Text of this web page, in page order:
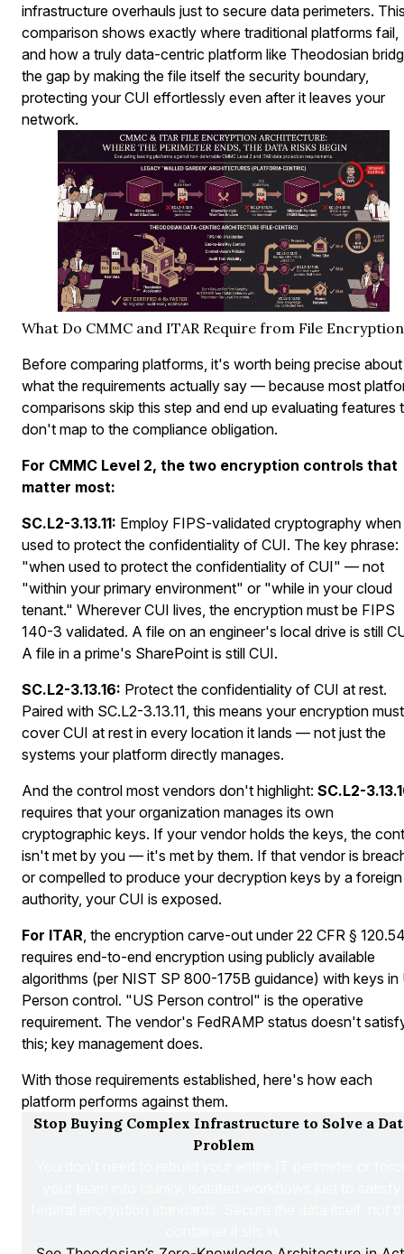
infrastructure overhauls just to secure data perimeters.
comparison shows exactly where traditional platforms fail,
and how a truly data-centric platform like Theodosian
the gap by making the file itself the security boundary,
protecting your CUI effortlessly even after it leaves your
network.
What Do CMMC and ITAR Require from File
Before comparing platforms, it's worth being precise about
what the requirements actually say — because most
comparisons skip this step and end up evaluating features
don't map to the compliance obligation.
For CMMC Level 2, the two encryption controls that
matter most:
SC.L2-3.13.11: Employ FIPS-validated cryptography when
used to protect the confidentiality of CUI. The key phrase:
"when used to protect the confidentiality of CUI" — not
"within your primary environment" or "while in your cloud
tenant." Wherever CUI lives, the encryption must be FIPS
140-3 validated. A file on an engineer's local drive is still
A file in a prime's SharePoint is still CUI.
SC.L2-3.13.16: Protect the confidentiality of CUI at rest.
Paired with SC.L2-3.13.11, this means your encryption must
cover CUI at rest in every location it lands — not just the
systems your platform directly manages.
And the control most vendors don't highlight: SC.L2-
requires that your organization manages its own
cryptographic keys. If your vendor holds the keys, the
isn't met by you — it's met by them. If that vendor is
or compelled to produce your decryption keys by a foreign
authority, your CUI is exposed.
For ITAR , the encryption carve-out under 22 CFR §
requires end-to-end encryption using publicly available
algorithms (per NIST SP 800-175B guidance) with keys in
Person control. "US Person control" is the operative
requirement. The vendor's FedRAMP status doesn't
this; key management does.
With those requirements established, here's how each
platform performs against them.
Stop Buying Complex Infrastructure to Solve a
Problem